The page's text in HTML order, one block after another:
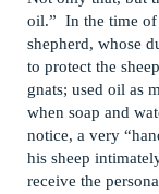
oil.” In the time of
shepherd, whose
to protect the
gnats; used oil as
when soap and
notice, a very
his sheep
receive the